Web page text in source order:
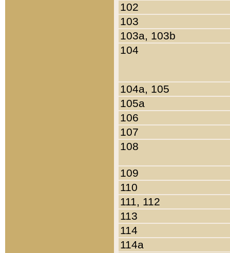
102
103
103a, 103b
104
104a, 105
105a
106
107
108
109
110
111, 112
113
114
114a